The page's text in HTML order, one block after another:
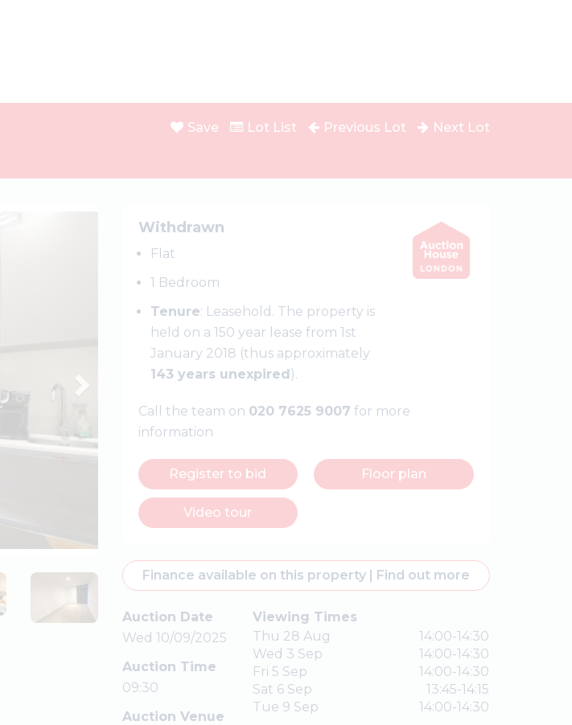
Save Lot List Previous Lot Next Lot
Withdrawn
Flat
1 Bedroom
Tenure: Leasehold. The property is
held on a 150 year lease from 1st
January 2018 (thus approximately
143 years unexpired).
Call the team on 020 7625 9007 for more
information
Register to bid Floor plan
Video tour
Finance available on this property | Find out more
Auction Date
Wed 10/09/2025
Auction Time
09:30
Auction Venue
Viewing Times
Thu 28 Aug
14:00-14:30
Wed 3 Sep
14:00-14:30
Fri 5 Sep
14:00-14:30
Sat 6 Sep
13:45-14:15
Tue 9 Sep
14:00-14:30